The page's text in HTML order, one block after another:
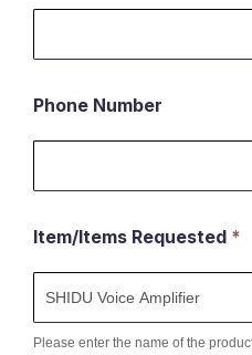
Phone Number
Item/Items Requested *
Please enter the name of the